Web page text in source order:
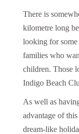
There is
kilometre long
looking for some
families who
children. Those
Indigo Beach
As well as
advantage of
dream-like